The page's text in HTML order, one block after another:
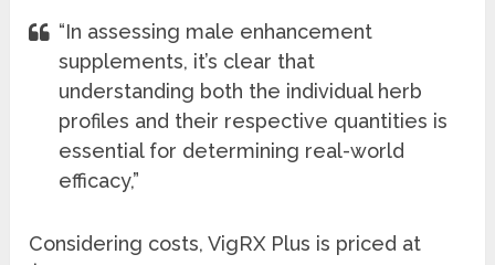
“In assessing male enhancement
supplements, it’s clear that
understanding both the individual herb
profiles and their respective quantities is
essential for determining real-world
efficacy,”
Considering costs, VigRX Plus is priced at